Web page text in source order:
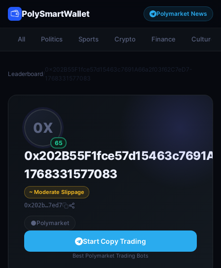
PolySmartWallet Polymarket News
All Politics Sports Crypto Finance Culture
Leaderboard/
0x202B55F1fce57d15463c7691A66a2f03f62C7eD7-
1768331577083
0X
65
1768331577083
~ Moderate Slippage
0x202b…7ed7
Polymarket
Start Copy Trading
Best Polymarket Trading Bots